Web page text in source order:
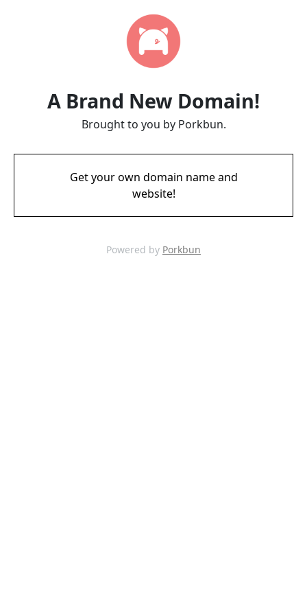
A Brand New Domain!
Brought to you by Porkbun.
Get your own domain name and
website!
Powered by Porkbun